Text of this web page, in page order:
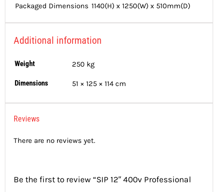
Packaged Dimensions 1140(H) x 1250(W) x 510mm(D)
Additional information
Weight 250 kg
Dimensions 51 × 125 × 114 cm
Reviews
There are no reviews yet.
Be the first to review “SIP 12″ 400v Professional